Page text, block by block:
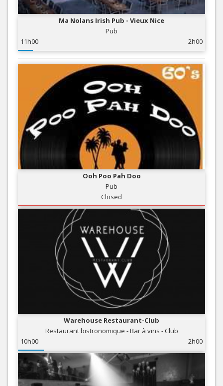
Ma Nolans Irish Pub - Vieux Nice
Pub
11h00
2h00
Ooh Poo Pah Doo
Pub
Closed
Warehouse Restaurant-Club
Restaurant bistronomique - Bar à vins - Club
10h00
2h00